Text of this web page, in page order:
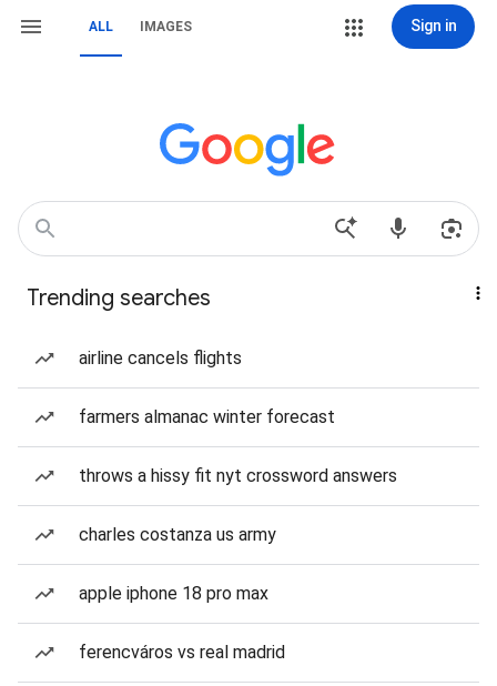
ALL IMAGES Sign in
Trending searches
airline cancels flights
farmers almanac winter forecast
throws a hissy fit nyt crossword answers
charles costanza us army
apple iphone 18 pro max
ferencváros vs real madrid